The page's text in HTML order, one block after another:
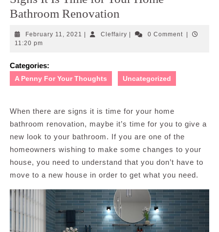
Bathroom Renovation
February 11, 2021 FebruaryCleffairyCleffairy0 Comment
11:20 pm
Categories:
A Penny For Your Thoughts Uncategorized
When there are signs it is time for your home
bathroom renovation, maybe it’s time for you to give a
new look to your bathroom. If you are one of the
homeowners wishing to make some changes to your
house, you need to understand that you don’t have to
move to a new house in order to get what you need.